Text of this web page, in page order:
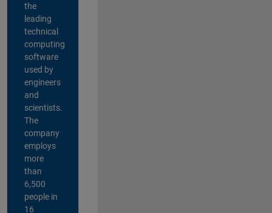
the
leading
technical
computing
software
used by
engineers
and
scientists.
The
company
employs
more
than
6,500
people in
16